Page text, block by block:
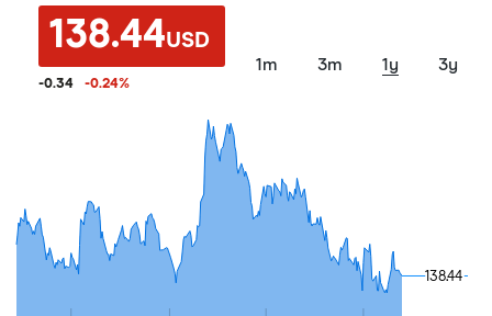
138.44USD
-0.34 -0.24%
1m 3m 1y 3y
138.44
138.44